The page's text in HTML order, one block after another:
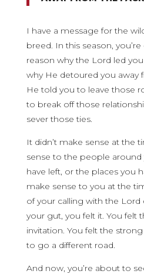
I have a message for the
breed. In this season,
reason why the Lord led
why He detoured you away
He told you to leave those
to break off those
sever those ties.
It didn’t make sense at the
sense to the people
have left, or the places you
make sense to you at the
of your calling with the
your gut, you felt it. You felt
invitation. You felt the
to go a different road.
And now, you’re about to